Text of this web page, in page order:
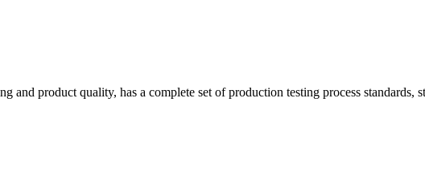
and product quality, has a complete set of production testing process